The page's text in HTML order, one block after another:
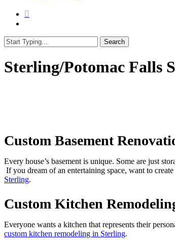
Search
Search
Sterling/Potomac Falls
Custom Basement
Every house’s basement is unique. Some are just
If you dream of an entertaining space, want to
Sterling.
Custom Kitchen
Everyone wants a kitchen that represents their
custom kitchen remodeling in Sterling.